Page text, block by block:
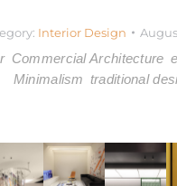
Interior Design
Commercial Architecture
Minimalism traditional